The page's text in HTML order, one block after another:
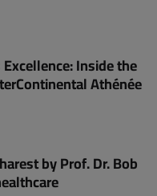
Inside the
Athénée
by Prof. Dr. Bob